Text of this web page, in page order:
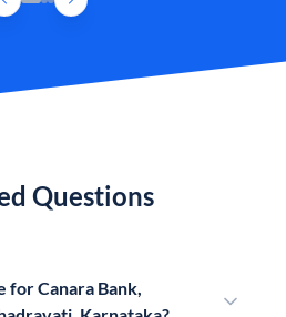
Questions
for Canara Bank,